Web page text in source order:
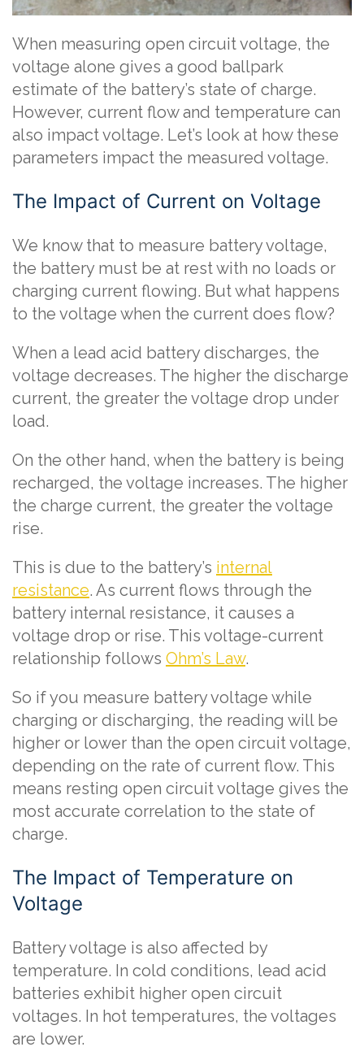
When measuring open circuit voltage, the
voltage alone gives a good ballpark
estimate of the battery’s state of charge.
However, current flow and temperature can
also impact voltage. Let’s look at how these
parameters impact the measured voltage.
The Impact of Current on Voltage
We know that to measure battery voltage,
the battery must be at rest with no loads or
charging current flowing. But what happens
to the voltage when the current does flow?
When a lead acid battery discharges, the
voltage decreases. The higher the discharge
current, the greater the voltage drop under
load.
On the other hand, when the battery is being
recharged, the voltage increases. The higher
the charge current, the greater the voltage
rise.
This is due to the battery’s internal
resistance. As current flows through the
battery internal resistance, it causes a
voltage drop or rise. This voltage-current
relationship follows Ohm’s Law.
So if you measure battery voltage while
charging or discharging, the reading will be
higher or lower than the open circuit voltage,
depending on the rate of current flow. This
means resting open circuit voltage gives the
most accurate correlation to the state of
charge.
The Impact of Temperature on
Voltage
Battery voltage is also affected by
temperature. In cold conditions, lead acid
batteries exhibit higher open circuit
voltages. In hot temperatures, the voltages
are lower.